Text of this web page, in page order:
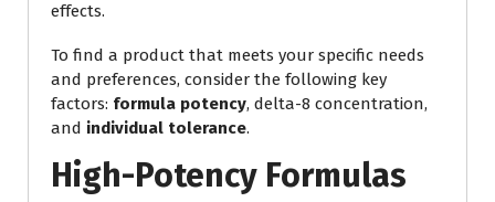
effects.
To find a product that meets your specific needs
and preferences, consider the following key
factors: formula potency, delta-8 concentration,
and individual tolerance.
High-Potency Formulas